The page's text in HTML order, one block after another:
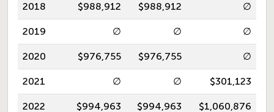
2018 $988,912 $988,912 ∅
2019 ∅ ∅ ∅
2020 $976,755 $976,755 ∅
2021 ∅ ∅ $301,123
2022 $994,963 $994,963 $1,060,876